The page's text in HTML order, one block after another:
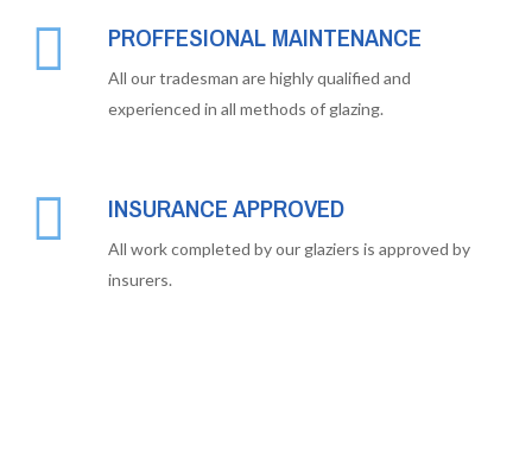
PROFFESIONAL MAINTENANCE
All our tradesman are highly qualified and
experienced in all methods of glazing.
INSURANCE APPROVED
All work completed by our glaziers is approved by
insurers.